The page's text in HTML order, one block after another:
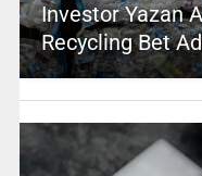
Investor Yazan
Recycling Bet